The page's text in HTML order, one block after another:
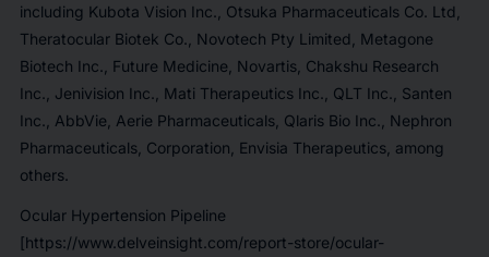
including Kubota Vision Inc., Otsuka Pharmaceuticals Co. Ltd,
Theratocular Biotek Co., Novotech Pty Limited, Metagone
Biotech Inc., Future Medicine, Novartis, Chakshu Research
Inc., Jenivision Inc., Mati Therapeutics Inc., QLT Inc., Santen
Inc., AbbVie, Aerie Pharmaceuticals, Qlaris Bio Inc., Nephron
Pharmaceuticals, Corporation, Envisia Therapeutics, among
others.
Ocular Hypertension Pipeline
[https://www.delveinsight.com/report-store/ocular-